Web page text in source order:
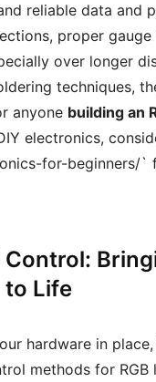
reliable data and
proper
over longer
techniques,
anyone building an
electronics,
for-beginners/`
to Life
hardware in
methods for RGB